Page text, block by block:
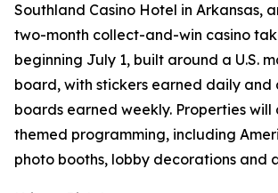
Southland Casino Hotel in Arkansas,
two-month collect-and-win casino
beginning July 1, built around a U.S.
board, with stickers earned daily
boards earned weekly. Properties
themed programming, including
photo booths, lobby decorations and